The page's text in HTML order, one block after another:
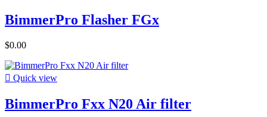
BimmerPro Flasher FGx
$0.00
 Quick view
BimmerPro Fxx N20 Air filter